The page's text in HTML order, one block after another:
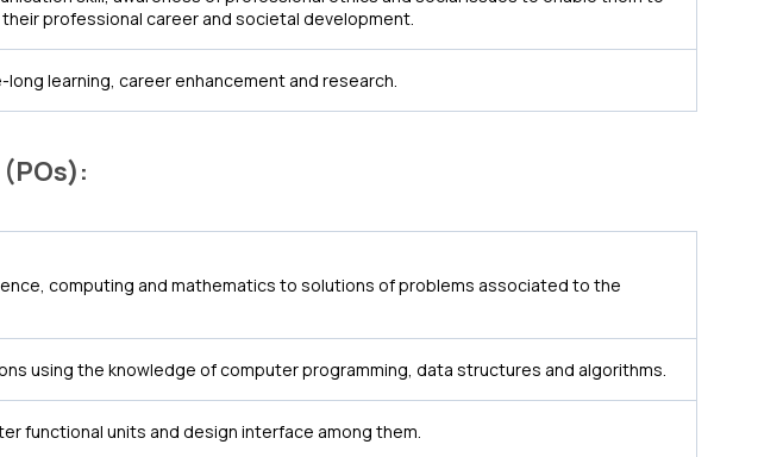
professional career and societal development.
learning, career enhancement and research.
computing and mathematics to solutions of problems associated to the
using the knowledge of computer programming, data structures and algorithms.
functional units and design interface among them.